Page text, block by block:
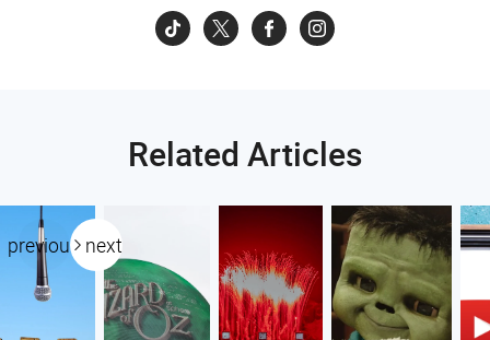
Related Articles
previous next